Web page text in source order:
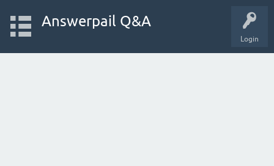
Login
Answerpail Q&A